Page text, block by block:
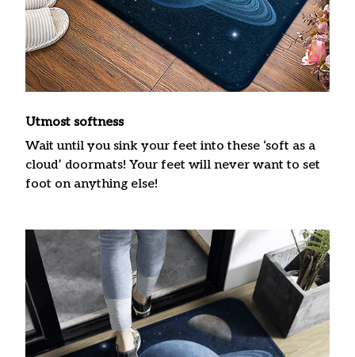
Utmost softness
Wait until you sink your feet into these ‘soft as a
cloud’ doormats! Your feet will never want to set
foot on anything else!